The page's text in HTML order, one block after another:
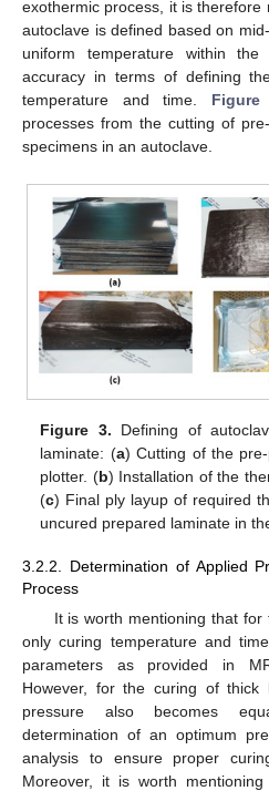
exothermic process, it is
autoclave is defined based on
uniform temperature within
accuracy in terms of defining
temperature and time.
processes from the cutting of
specimens in an autoclave.
Figure 3. Defining of
laminate: (a) Cutting of the
plotter. (b) Installation of the
(c) Final ply layup of required
uncured prepared laminate in
3.2.2. Determination of Applied
Process
It is worth mentioning that for
only curing temperature and
parameters as provided in
However, for the curing of thick
pressure also becomes
determination of an optimum
analysis to ensure proper
Moreover, it is worth